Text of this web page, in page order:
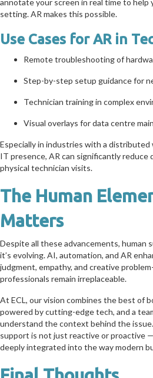
annotate your screen in real time to help
setting. AR makes this possible.
Use Cases for AR in
Remote troubleshooting of
Step-by-step setup guidance for
Technician training in complex
Visual overlays for data centre
Especially in industries with a
IT presence, AR can significantly
physical technician visits.
The Human
Matters
Despite all these advancements, human
it’s evolving. AI, automation, and AR
judgment, empathy, and creative
professionals remain irreplaceable.
At ECL, our vision combines the best of
powered by cutting-edge tech, and a
understand the context behind the
support is not just reactive or proactive
deeply integrated into the way modern